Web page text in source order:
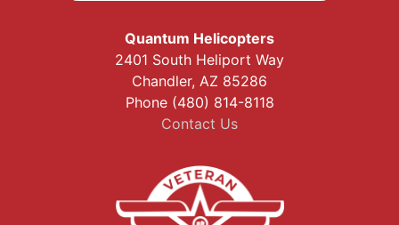
Quantum Helicopters
2401 South Heliport Way
Chandler, AZ 85286
Phone (480) 814-8118
Contact Us